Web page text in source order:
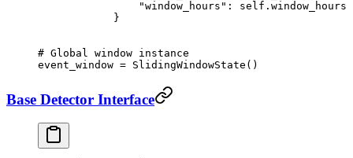
                "window_hours"
: self .window_hours
            }
# Global window instance
event_window = SlidingWindowState()
Base Detector Interface